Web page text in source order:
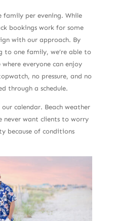
family per evening. While
bookings work for some
with our approach. By
to one family, we’re able to
everyone can enjoy
no pressure, and no
through a schedule.
calendar. Beach weather
never want clients to worry
because of conditions